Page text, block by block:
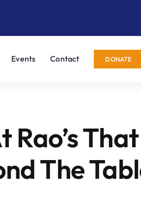
Events Contact DONATE
That
The